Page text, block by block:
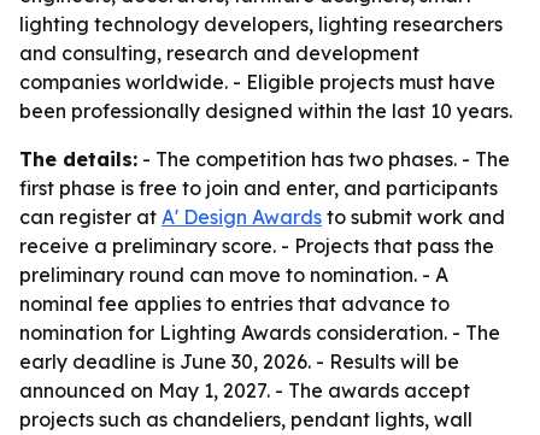
lighting technology developers, lighting researchers
and consulting, research and development
companies worldwide. - Eligible projects must have
been professionally designed within the last 10 years.
The details: - The competition has two phases. - The
first phase is free to join and enter, and participants
can register at A' Design Awards to submit work and
receive a preliminary score. - Projects that pass the
preliminary round can move to nomination. - A
nominal fee applies to entries that advance to
nomination for Lighting Awards consideration. - The
early deadline is June 30, 2026. - Results will be
announced on May 1, 2027. - The awards accept
projects such as chandeliers, pendant lights, wall